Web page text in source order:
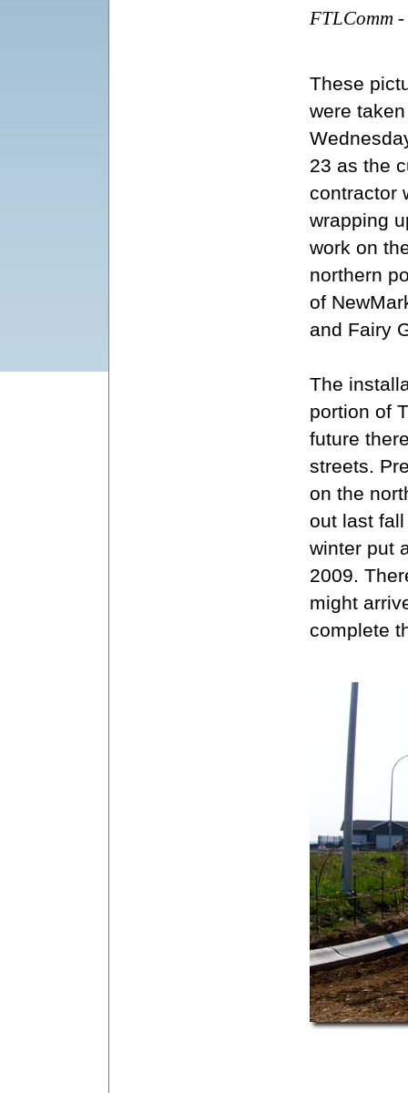
FTLComm
These
were taken
23 as the
contractor
wrapping
work on
northern
of
and Fairy
The
portion of
future
streets.
on the
out last
winter put
2009.
might
complete